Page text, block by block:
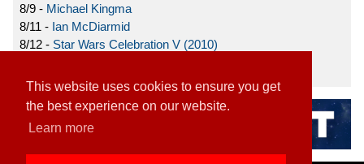
This website uses cookies to ensure you get
the best experience on our website.
Learn more
8/9 - Michael Kingma
8/11 - Ian McDiarmid
8/12 - Star Wars Celebration V (2010)